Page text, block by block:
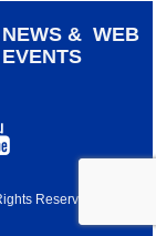
NEWS &
EVENTS
WEB
Reserved